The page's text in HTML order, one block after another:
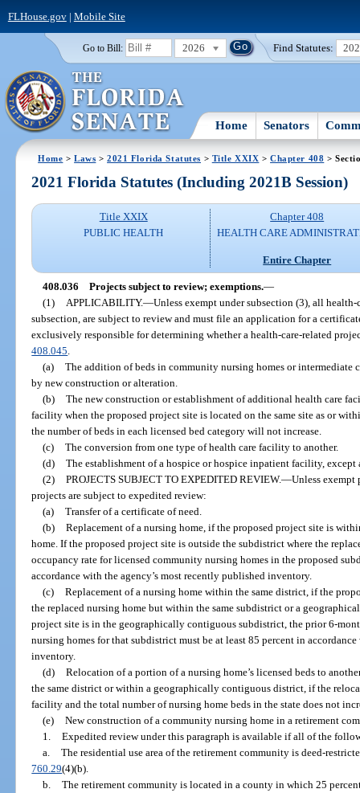
FLHouse.gov| Mobile Site
Go to Bill: 2026 Find Statutes:
Home Senators
Home >Laws >2021 Florida Statutes > Title XXIX >Chapter 408 >
2021 Florida Statutes (Including 2021B Session)
Title XXIX
PUBLIC HEALTH
Chapter 408
HEALTH CARE
Entire Chapter
408.036 Projects subject to review; exemptions.—
(1)
APPLICABILITY.—Unless exempt under subsection (3), all
subsection, are subject to review and must file an application for a
exclusively responsible for determining whether a health-care-related
408.045
(a) The addition of beds in community nursing homes or
by new construction or alteration.
(b) The new construction or establishment of additional health care
facility when the proposed project site is located on the same site as or
the number of beds in each licensed bed category will not increase.
(c) The conversion from one type of health care facility to another.
(d) The establishment of a hospice or hospice inpatient facility,
(2) PROJECTS SUBJECT TO EXPEDITED REVIEW.—Unless
projects are subject to expedited review:
(a) Transfer of a certificate of need.
(b) Replacement of a nursing home, if the proposed project site is
home. If the proposed project site is outside the subdistrict where the
occupancy rate for licensed community nursing homes in the proposed
accordance with the agency’s most recently published inventory.
(c) Replacement of a nursing home within the same district, if the
the replaced nursing home but within the same subdistrict or a
project site is in the geographically contiguous subdistrict, the prior 6-
nursing homes for that subdistrict must be at least 85 percent in
inventory.
(d) Relocation of a portion of a nursing home’s licensed beds to
the same district or within a geographically contiguous district, if the
facility and the total number of nursing home beds in the state does not
(e) New construction of a community nursing home in a retirement
1. Expedited review under this paragraph is available if all of the
a. The residential use area of the retirement community is deed-
760.29(4)(b).
b. The retirement community is located in a county in which 25